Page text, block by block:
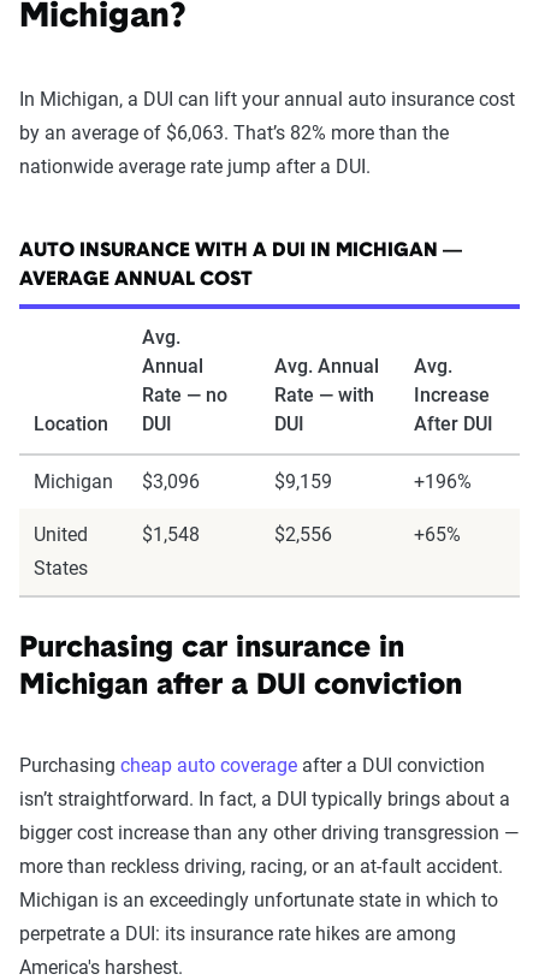
Michigan?
In Michigan, a DUI can lift your annual auto insurance cost
by an average of $6,063. That’s 82% more than the
nationwide average rate jump after a DUI.
AUTO INSURANCE WITH A DUI IN MICHIGAN —
AVERAGE ANNUAL COST
Location
Avg.
Annual
Rate — no
DUI
Avg. Annual
Rate — with
DUI
Avg.
Increase
After DUI
Michigan $3,096 $9,159 +196%
United
States
$1,548 $2,556 +65%
Purchasing car insurance in
Michigan after a DUI conviction
Purchasing cheap auto coverage after a DUI conviction
isn’t straightforward. In fact, a DUI typically brings about a
bigger cost increase than any other driving transgression —
more than reckless driving, racing, or an at-fault accident.
Michigan is an exceedingly unfortunate state in which to
perpetrate a DUI: its insurance rate hikes are among
America's harshest.